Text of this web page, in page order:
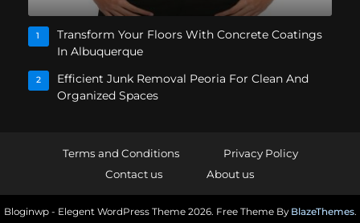
1
Transform Your Floors With Concrete Coatings
In Albuquerque
2
Efficient Junk Removal Peoria For Clean And
Organized Spaces
Terms and Conditions
Privacy Policy
Contact us
About us
Bloginwp - Elegent WordPress Theme 2026. Free Theme By BlazeThemes.